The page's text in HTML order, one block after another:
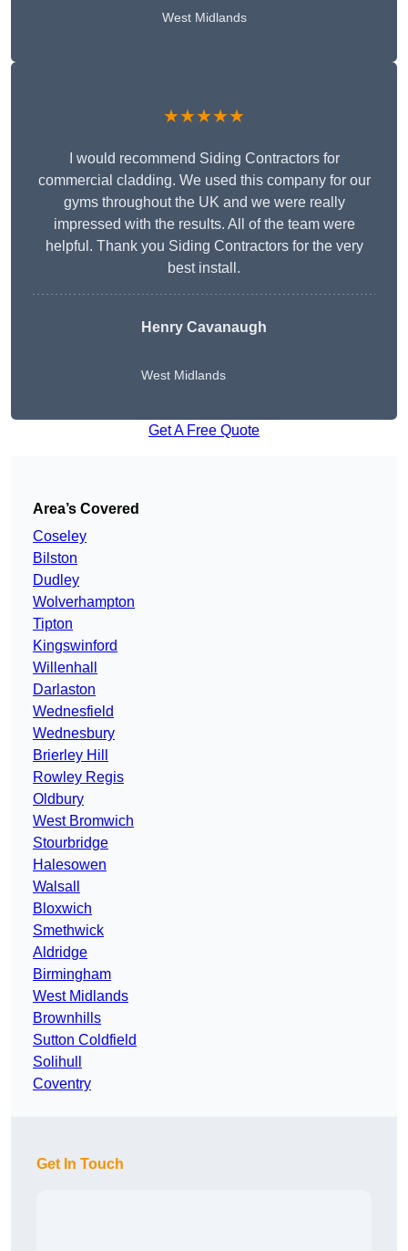
West Midlands
★★★★★
I would recommend Siding Contractors for
commercial cladding. We used this company for our
gyms throughout the UK and we were really
impressed with the results. All of the team were
helpful. Thank you Siding Contractors for the very
best install.
Henry Cavanaugh
West Midlands
Get A Free Quote
Area’s Covered
Coseley
Bilston
Dudley
Wolverhampton
Tipton
Kingswinford
Willenhall
Darlaston
Wednesfield
Wednesbury
Brierley Hill
Rowley Regis
Oldbury
West Bromwich
Stourbridge
Halesowen
Walsall
Bloxwich
Smethwick
Aldridge
Birmingham
West Midlands
Brownhills
Sutton Coldfield
Solihull
Coventry
Get In Touch